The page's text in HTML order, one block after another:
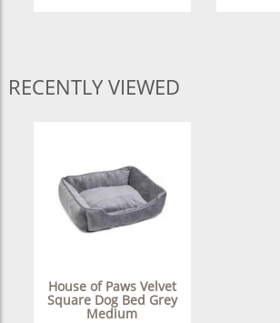
RECENTLY VIEWED
House of Paws Velvet
Square Dog Bed Grey
Medium